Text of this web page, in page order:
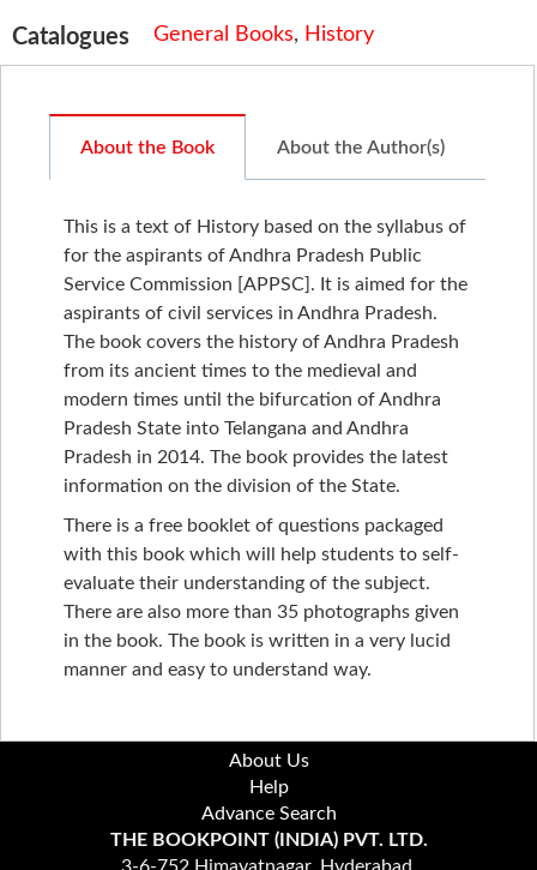
Catalogues General Books, History
About the Book About the Author(s)
This is a text of History based on the syllabus of
for the aspirants of Andhra Pradesh Public
Service Commission [APPSC]. It is aimed for the
aspirants of civil services in Andhra Pradesh.
The book covers the history of Andhra Pradesh
from its ancient times to the medieval and
modern times until the bifurcation of Andhra
Pradesh State into Telangana and Andhra
Pradesh in 2014. The book provides the latest
information on the division of the State.
There is a free booklet of questions packaged
with this book which will help students to self-
evaluate their understanding of the subject.
There are also more than 35 photographs given
in the book. The book is written in a very lucid
manner and easy to understand way.
About Us
Help
Advance Search
THE BOOKPOINT (INDIA) PVT. LTD.